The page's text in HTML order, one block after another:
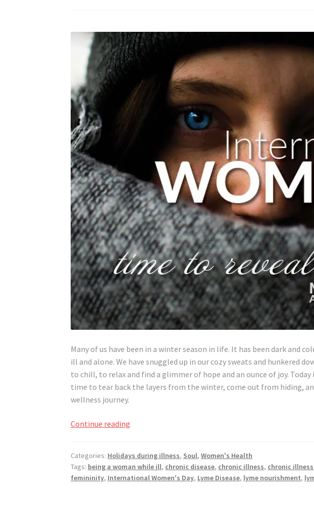
Many of us have been in a winter season in life. It has been dark and
ill and alone. We have snuggled up in our cozy sweats and hunkered
to chill, to relax and find a glimmer of hope and an ounce of joy. Today
time to tear back the layers from the winter, come out from hiding,
wellness journey.
Continue reading
Yourself
Wherever
Categories: Holidays during illness, Soul,Women's Health
Tags: being a woman while ill, chronic disease, chronic illness, chronic
femininity, International Women's Day, Lyme Disease, lyme nourishment,